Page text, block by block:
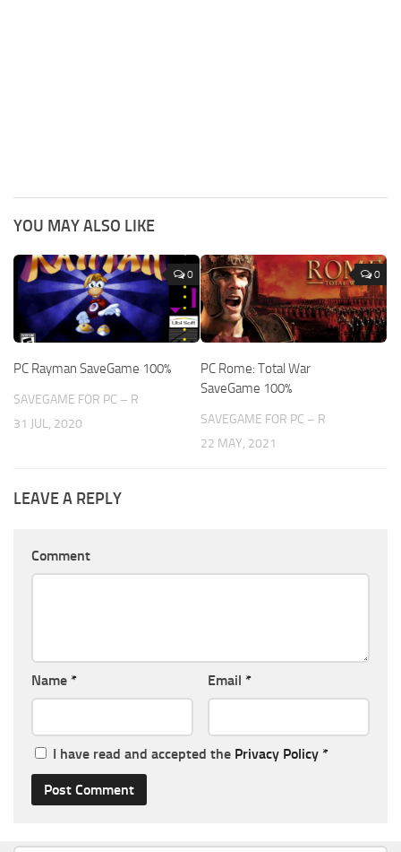
YOU MAY ALSO LIKE
0
PC Rayman SaveGame 100%
SAVEGAME FOR PC – R
31 JUL, 2020
0
PC Rome: Total War
SaveGame 100%
SAVEGAME FOR PC – R
22 MAY, 2021
LEAVE A REPLY
Comment
Name * Email *
I have read and accepted the Privacy Policy *